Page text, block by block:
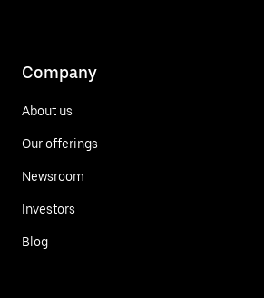
Company
About us
Our offerings
Newsroom
Investors
Blog